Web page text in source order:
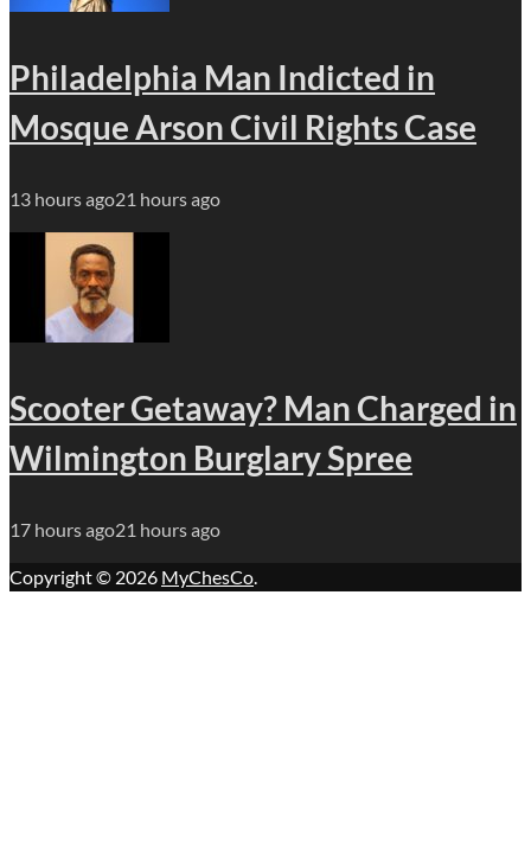
Philadelphia Man Indicted in
Mosque Arson Civil Rights Case
13 hours ago21 hours ago
Scooter Getaway? Man Charged in
Wilmington Burglary Spree
17 hours ago21 hours ago
Copyright © 2026 MyChesCo.